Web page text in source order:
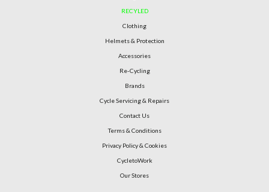
RECYLED
Clothing
Helmets & Protection
Accessories
Re-Cycling
Brands
Cycle Servicing & Repairs
Contact Us
Terms & Conditions
Privacy Policy & Cookies
CycletoWork
Our Stores